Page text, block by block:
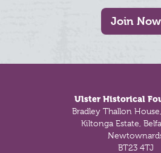
Join Now
Ulster Historical
Bradley Thallon
Kiltonga Estate,
BT23 4TJ